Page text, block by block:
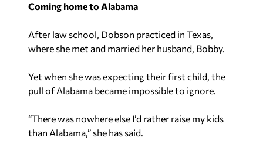
Coming home to Alabama
After law school, Dobson practiced in Texas,
where she met and married her husband, Bobby.
Yet when she was expecting their first child, the
pull of Alabama became impossible to ignore.
“There was nowhere else I’d rather raise my kids
than Alabama,” she has said.